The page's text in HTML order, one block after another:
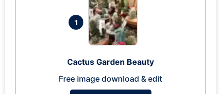
1
Cactus Garden Beauty
Free image download & edit